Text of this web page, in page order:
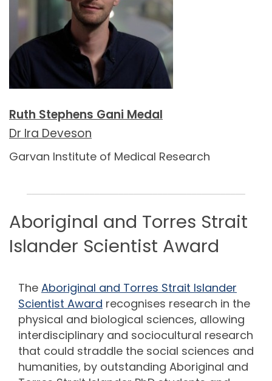
Ruth Stephens Gani Medal
Dr Ira Deveson
Garvan Institute of Medical Research
Aboriginal and Torres Strait
Islander Scientist Award
The Aboriginal and Torres Strait Islander
Scientist Award recognises research in the
physical and biological sciences, allowing
interdisciplinary and sociocultural research
that could straddle the social sciences and
humanities, by outstanding Aboriginal and